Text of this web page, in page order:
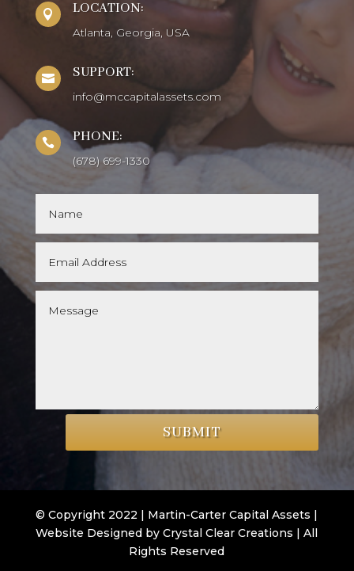
 LOCATION:
Atlanta, Georgia, USA
 SUPPORT:
info@mccapitalassets.com
 PHONE:
(678) 699-1330
SUBMIT
© Copyright 2022 | Martin-Carter Capital Assets |
Website Designed by Crystal Clear Creations | All
Rights Reserved